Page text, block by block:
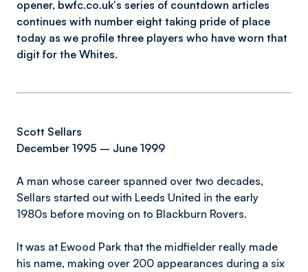
opener, bwfc.co.uk's series of countdown articles
continues with number eight taking pride of place
today as we profile three players who have worn that
digit for the Whites.
Scott Sellars
December 1995 – June 1999
A man whose career spanned over two decades,
Sellars started out with Leeds United in the early
1980s before moving on to Blackburn Rovers.
It was at Ewood Park that the midfielder really made
his name, making over 200 appearances during a six